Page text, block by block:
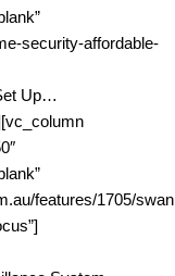
security-affordable-
Up…
features/1705/